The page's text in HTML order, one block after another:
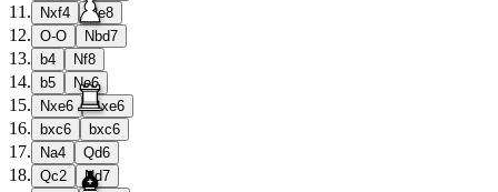
11 . Nxf4 Re8
12. O-O Nbd7
13. b4 Nf8
14. b5 Ne6
15. Nxe6 Bxe6
16. bxc6 bxc6
17. Na4 Qd6
18. Qc2 Nd7